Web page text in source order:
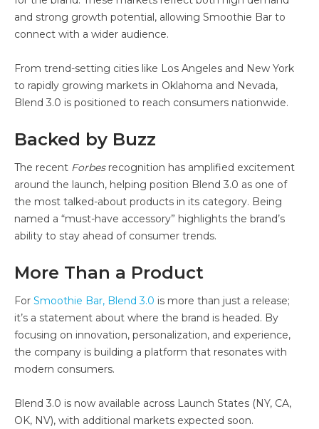
and strong growth potential, allowing Smoothie Bar to
connect with a wider audience.
From trend-setting cities like Los Angeles and New York
to rapidly growing markets in Oklahoma and Nevada,
Blend 3.0 is positioned to reach consumers nationwide.
Backed by Buzz
The recent Forbesrecognition has amplified excitement
around the launch, helping position Blend 3.0 as one of
the most talked-about products in its category. Being
named a “must-have accessory” highlights the brand’s
ability to stay ahead of consumer trends.
More Than a Product
For Smoothie Bar, Blend 3.0 is more than just a release;
it’s a statement about where the brand is headed. By
focusing on innovation, personalization, and experience,
the company is building a platform that resonates with
modern consumers.
Blend 3.0 is now available across Launch States (NY, CA,
OK, NV), with additional markets expected soon.